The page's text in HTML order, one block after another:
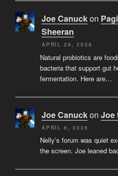
Joe Canuckon
Sheeran
APRIL 29, 2026
Natural probiotics are
bacteria that support gut
fermentation. Here are…
Joe Canuckon Joe
APRIL 6, 2026
Nelly’s forum was quiet
the screen. Joe leaned